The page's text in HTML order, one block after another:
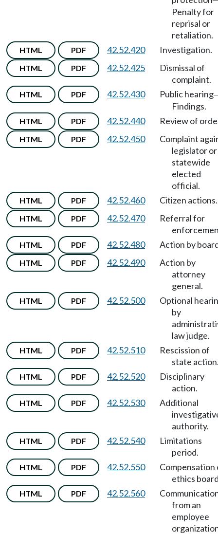
Penalty for
reprisal or
retaliation.
HTML PDF 42.52.420 Investigation.
HTML PDF 42.52.425
Dismissal of
complaint.
HTML PDF 42.52.430 Public hearing
Findings.
HTML PDF 42.52.440 Review of
HTML PDF 42.52.450
Complaint
legislator or
statewide
elected
official.
HTML PDF 42.52.460 Citizen actions.
HTML PDF 42.52.470
Referral for
HTML PDF 42.52.480 Action by
HTML PDF 42.52.490
Action by
attorney
general.
HTML PDF 42.52.500
Optional
by
law judge.
HTML PDF 42.52.510
Rescission of
state
HTML PDF 42.52.520
Disciplinary
action.
HTML PDF 42.52.530
Additional
authority.
HTML PDF 42.52.540
Limitations
period.
HTML PDF 42.52.550
Compensation
ethics
HTML PDF 42.52.560
from an
employee